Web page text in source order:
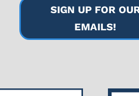
SIGN UP FOR
EMAILS!